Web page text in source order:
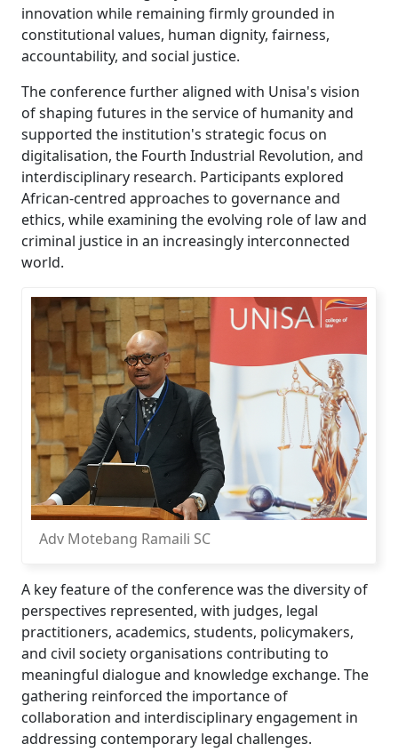
innovation while remaining firmly grounded in
constitutional values, human dignity, fairness,
accountability, and social justice.
The conference further aligned with Unisa's vision
of shaping futures in the service of humanity and
supported the institution's strategic focus on
digitalisation, the Fourth Industrial Revolution, and
interdisciplinary research. Participants explored
African-centred approaches to governance and
ethics, while examining the evolving role of law and
criminal justice in an increasingly interconnected
world.
Adv Motebang Ramaili SC
A key feature of the conference was the diversity of
perspectives represented, with judges, legal
practitioners, academics, students, policymakers,
and civil society organisations contributing to
meaningful dialogue and knowledge exchange. The
gathering reinforced the importance of
collaboration and interdisciplinary engagement in
addressing contemporary legal challenges.